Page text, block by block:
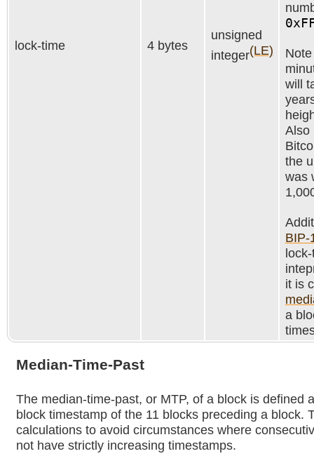
lock-time 4 bytes
unsigned
integer(LE)
will
Also
the
was
BIP-
it is
a
Median-Time-Past
The median-time-past, or MTP, of a block is defined
block timestamp of the 11 blocks preceding a block.
calculations to avoid circumstances where
not have strictly increasing timestamps.